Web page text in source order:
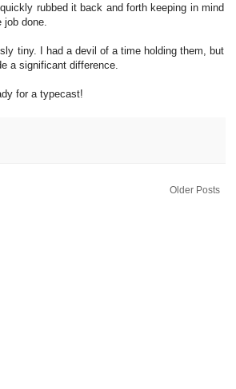
rubbed it back and forth keeping in mind
done.
tiny. I had a devil of a time holding them, but
a significant difference.
for a typecast!
Older Posts